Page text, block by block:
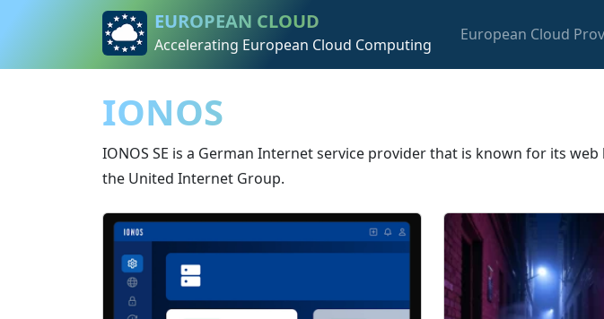
EUROPEAN CLOUD
Accelerating European Cloud Computing
European Cloud
IONOS
IONOS SE is a German Internet service provider that is known for its
the United Internet Group.